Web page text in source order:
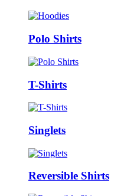
Polo Shirts
T-Shirts
Singlets
Reversible Shirts